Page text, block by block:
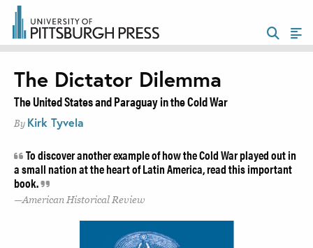
The Dictator Dilemma
The United States and Paraguay in the Cold War
By Kirk Tyvela
To discover another example of how the Cold War played out in
a small nation at the heart of Latin America, read this important
book.
American Historical Review